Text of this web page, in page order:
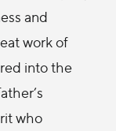
and
work of
into the
who